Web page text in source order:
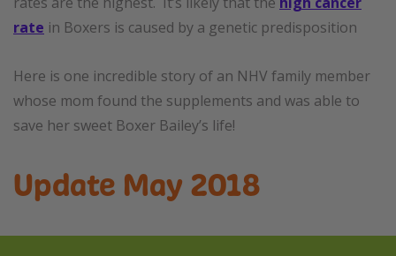
rate in Boxers is caused by a genetic predisposition
Here is one incredible story of an NHV family member
whose mom found the supplements and was able to
save her sweet Boxer Bailey’s life!
Update May 2018